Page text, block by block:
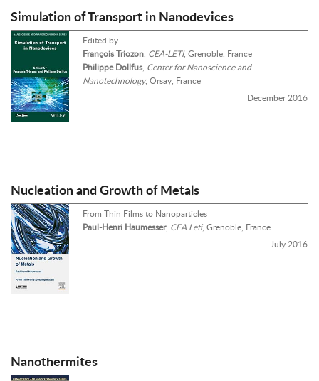
Simulation of Transport in Nanodevices
Edited by
François Triozon, CEA-LETI, Grenoble, France
Philippe Dollfus, Center for Nanoscience and
Nanotechnology, Orsay, France
December 2016
Nucleation and Growth of Metals
From Thin Films to Nanoparticles
Paul-Henri Haumesser, CEA Leti, Grenoble, France
July 2016
Nanothermites